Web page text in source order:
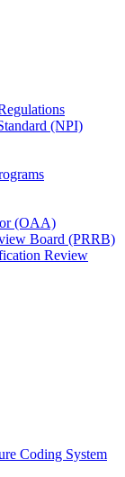
(NPI)
(OAA)
Board (PRRB)
Review
Coding System